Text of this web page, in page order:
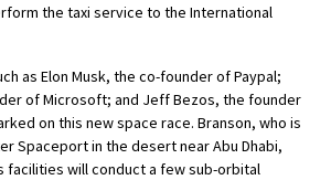
the taxi service to the International
as Elon Musk, the co-founder of Paypal;
of Microsoft; and Jeff Bezos, the founder
on this new space race. Branson, who is
Spaceport in the desert near Abu Dhabi,
facilities will conduct a few sub-orbital